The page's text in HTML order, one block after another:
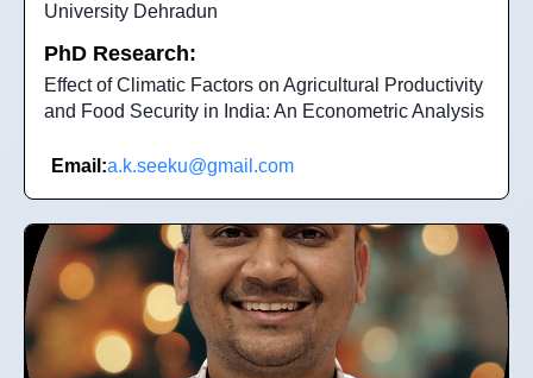
University Dehradun
PhD Research:
Effect of Climatic Factors on Agricultural Productivity
and Food Security in India: An Econometric Analysis
Email:a.k.seeku@gmail.com